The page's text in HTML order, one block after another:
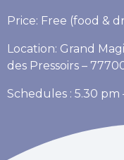
Price: Free (food &
Location: Grand
des Pressoirs –
Schedules : 5.30 pm